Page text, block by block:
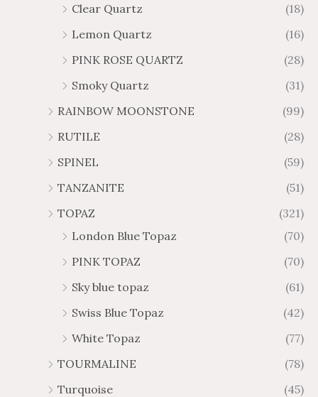
Clear Quartz
(18)
Lemon Quartz
(16)
PINK ROSE QUARTZ
(28)
Smoky Quartz
(31)
RAINBOW MOONSTONE
(99)
RUTILE
(28)
SPINEL
(59)
TANZANITE
(51)
TOPAZ
(321)
London Blue Topaz
(70)
PINK TOPAZ
(70)
Sky blue topaz
(61)
Swiss Blue Topaz
(42)
White Topaz
(77)
TOURMALINE
(78)
Turquoise
(45)